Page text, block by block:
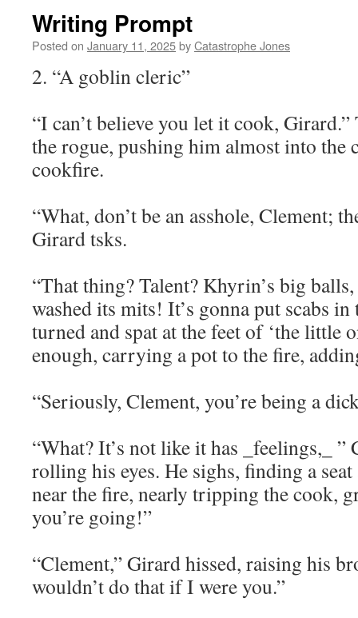
Writing Prompt
Posted on January 11, 2025byCatastrophe Jones
2. “A goblin cleric”
“I can’t believe you let it cook,
the rogue, pushing him almost into the
cookfire.
“What, don’t be an asshole, Clement;
Girard tsks.
“That thing? Talent? Khyrin’s big
washed its mits! It’s gonna put scabs
turned and spat at the feet of ‘the little
enough, carrying a pot to the fire,
“Seriously, Clement, you’re being a
“What? It’s not like it has _feelings,_ ”
rolling his eyes. He sighs, finding a
near the fire, nearly tripping the cook,
you’re going!”
“Clement,” Girard hissed, raising his
wouldn’t do that if I were you.”